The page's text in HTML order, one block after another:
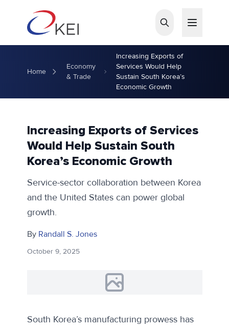
Home
Economy
& Trade
Increasing Exports of
Services Would Help
Sustain South Korea’s
Economic Growth
Increasing Exports of Services
Would Help Sustain South
Korea’s Economic Growth
Service-sector collaboration between Korea
and the United States can power global
growth.
By Randall S. Jones
October 9, 2025
South Korea’s manufacturing prowess has